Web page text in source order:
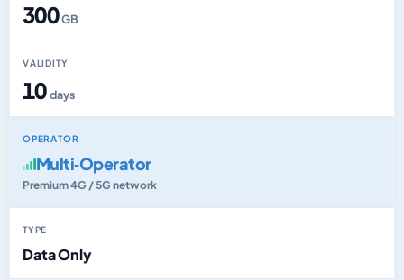
300GB
VALIDITY
10days
OPERATOR
Multi‑Operator
Premium 4G / 5G network
TYPE
Data Only